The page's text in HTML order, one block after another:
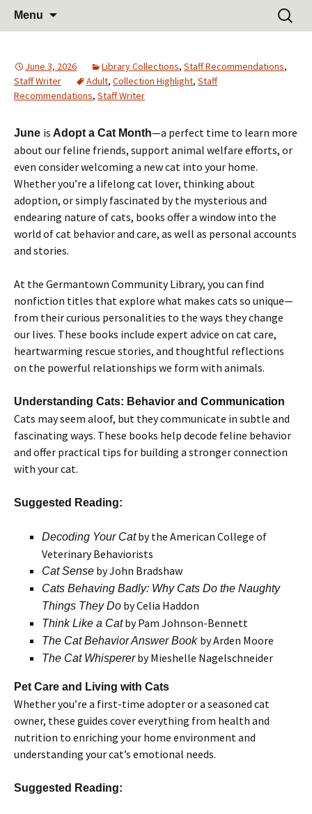
Germantown Community
Library
Learn Share Grow
Menu
Search
for:
June 3, 2026 Library Collections, Staff Recommendations,
Staff Writer
Adult, Collection Highlight, Staff
Recommendations, Staff Writer
June is Adopt a Cat Month—a perfect time to learn more
about our feline friends, support animal welfare efforts, or
even consider welcoming a new cat into your home.
Whether you’re a lifelong cat lover, thinking about
adoption, or simply fascinated by the mysterious and
endearing nature of cats, books offer a window into the
world of cat behavior and care, as well as personal accounts
and stories.
At the Germantown Community Library, you can find
nonfiction titles that explore what makes cats so unique—
from their curious personalities to the ways they change
our lives. These books include expert advice on cat care,
heartwarming rescue stories, and thoughtful reflections
on the powerful relationships we form with animals.
Understanding Cats: Behavior and Communication
Cats may seem aloof, but they communicate in subtle and
fascinating ways. These books help decode feline behavior
and offer practical tips for building a stronger connection
with your cat.
Suggested Reading:
Decoding Your Catby the American College of
Veterinary Behaviorists
Cat Sense by John Bradshaw
Cats Behaving Badly: Why Cats Do the Naughty
Things They Do by Celia Haddon
Think Like a Catby Pam Johnson-Bennett
The Cat Behavior Answer Book by Arden Moore
The Cat Whispererby Mieshelle Nagelschneider
Pet Care and Living with Cats
Whether you’re a first-time adopter or a seasoned cat
owner, these guides cover everything from health and
nutrition to enriching your home environment and
understanding your cat’s emotional needs.
Suggested Reading: